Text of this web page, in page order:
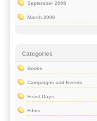
September 2008
March 2008
Categories
Books
Campaigns and Events
Feast Days
Films